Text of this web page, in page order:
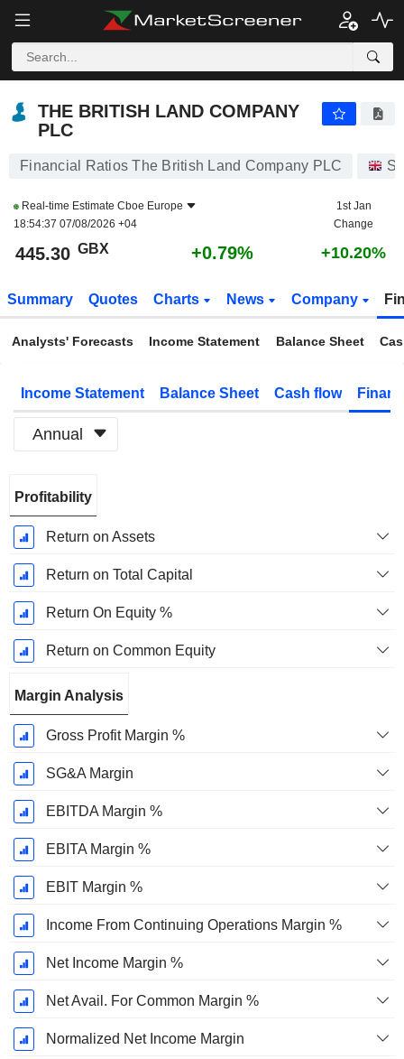
THE BRITISH LAND COMPANY
PLC
Financial Ratios The British Land Company PLC
Real-time Estimate Cboe Europe
18:54:37 07/08/2026 +04
1st Jan
Change
445.30 GBX +0.79% +10.20%
Summary Quotes Charts News Company
Analysts' Forecasts Income Statement Balance Sheet
Income Statement Balance Sheet Cash flow
Annual
Period:
March
Profitability
Return on Assets
Return on Total Capital
Return On Equity %
Return on Common Equity
Margin Analysis
Gross Profit Margin %
SG&A Margin
EBITDA Margin %
EBITA Margin %
EBIT Margin %
Income From Continuing Operations Margin %
Net Income Margin %
Net Avail. For Common Margin %
Normalized Net Income Margin